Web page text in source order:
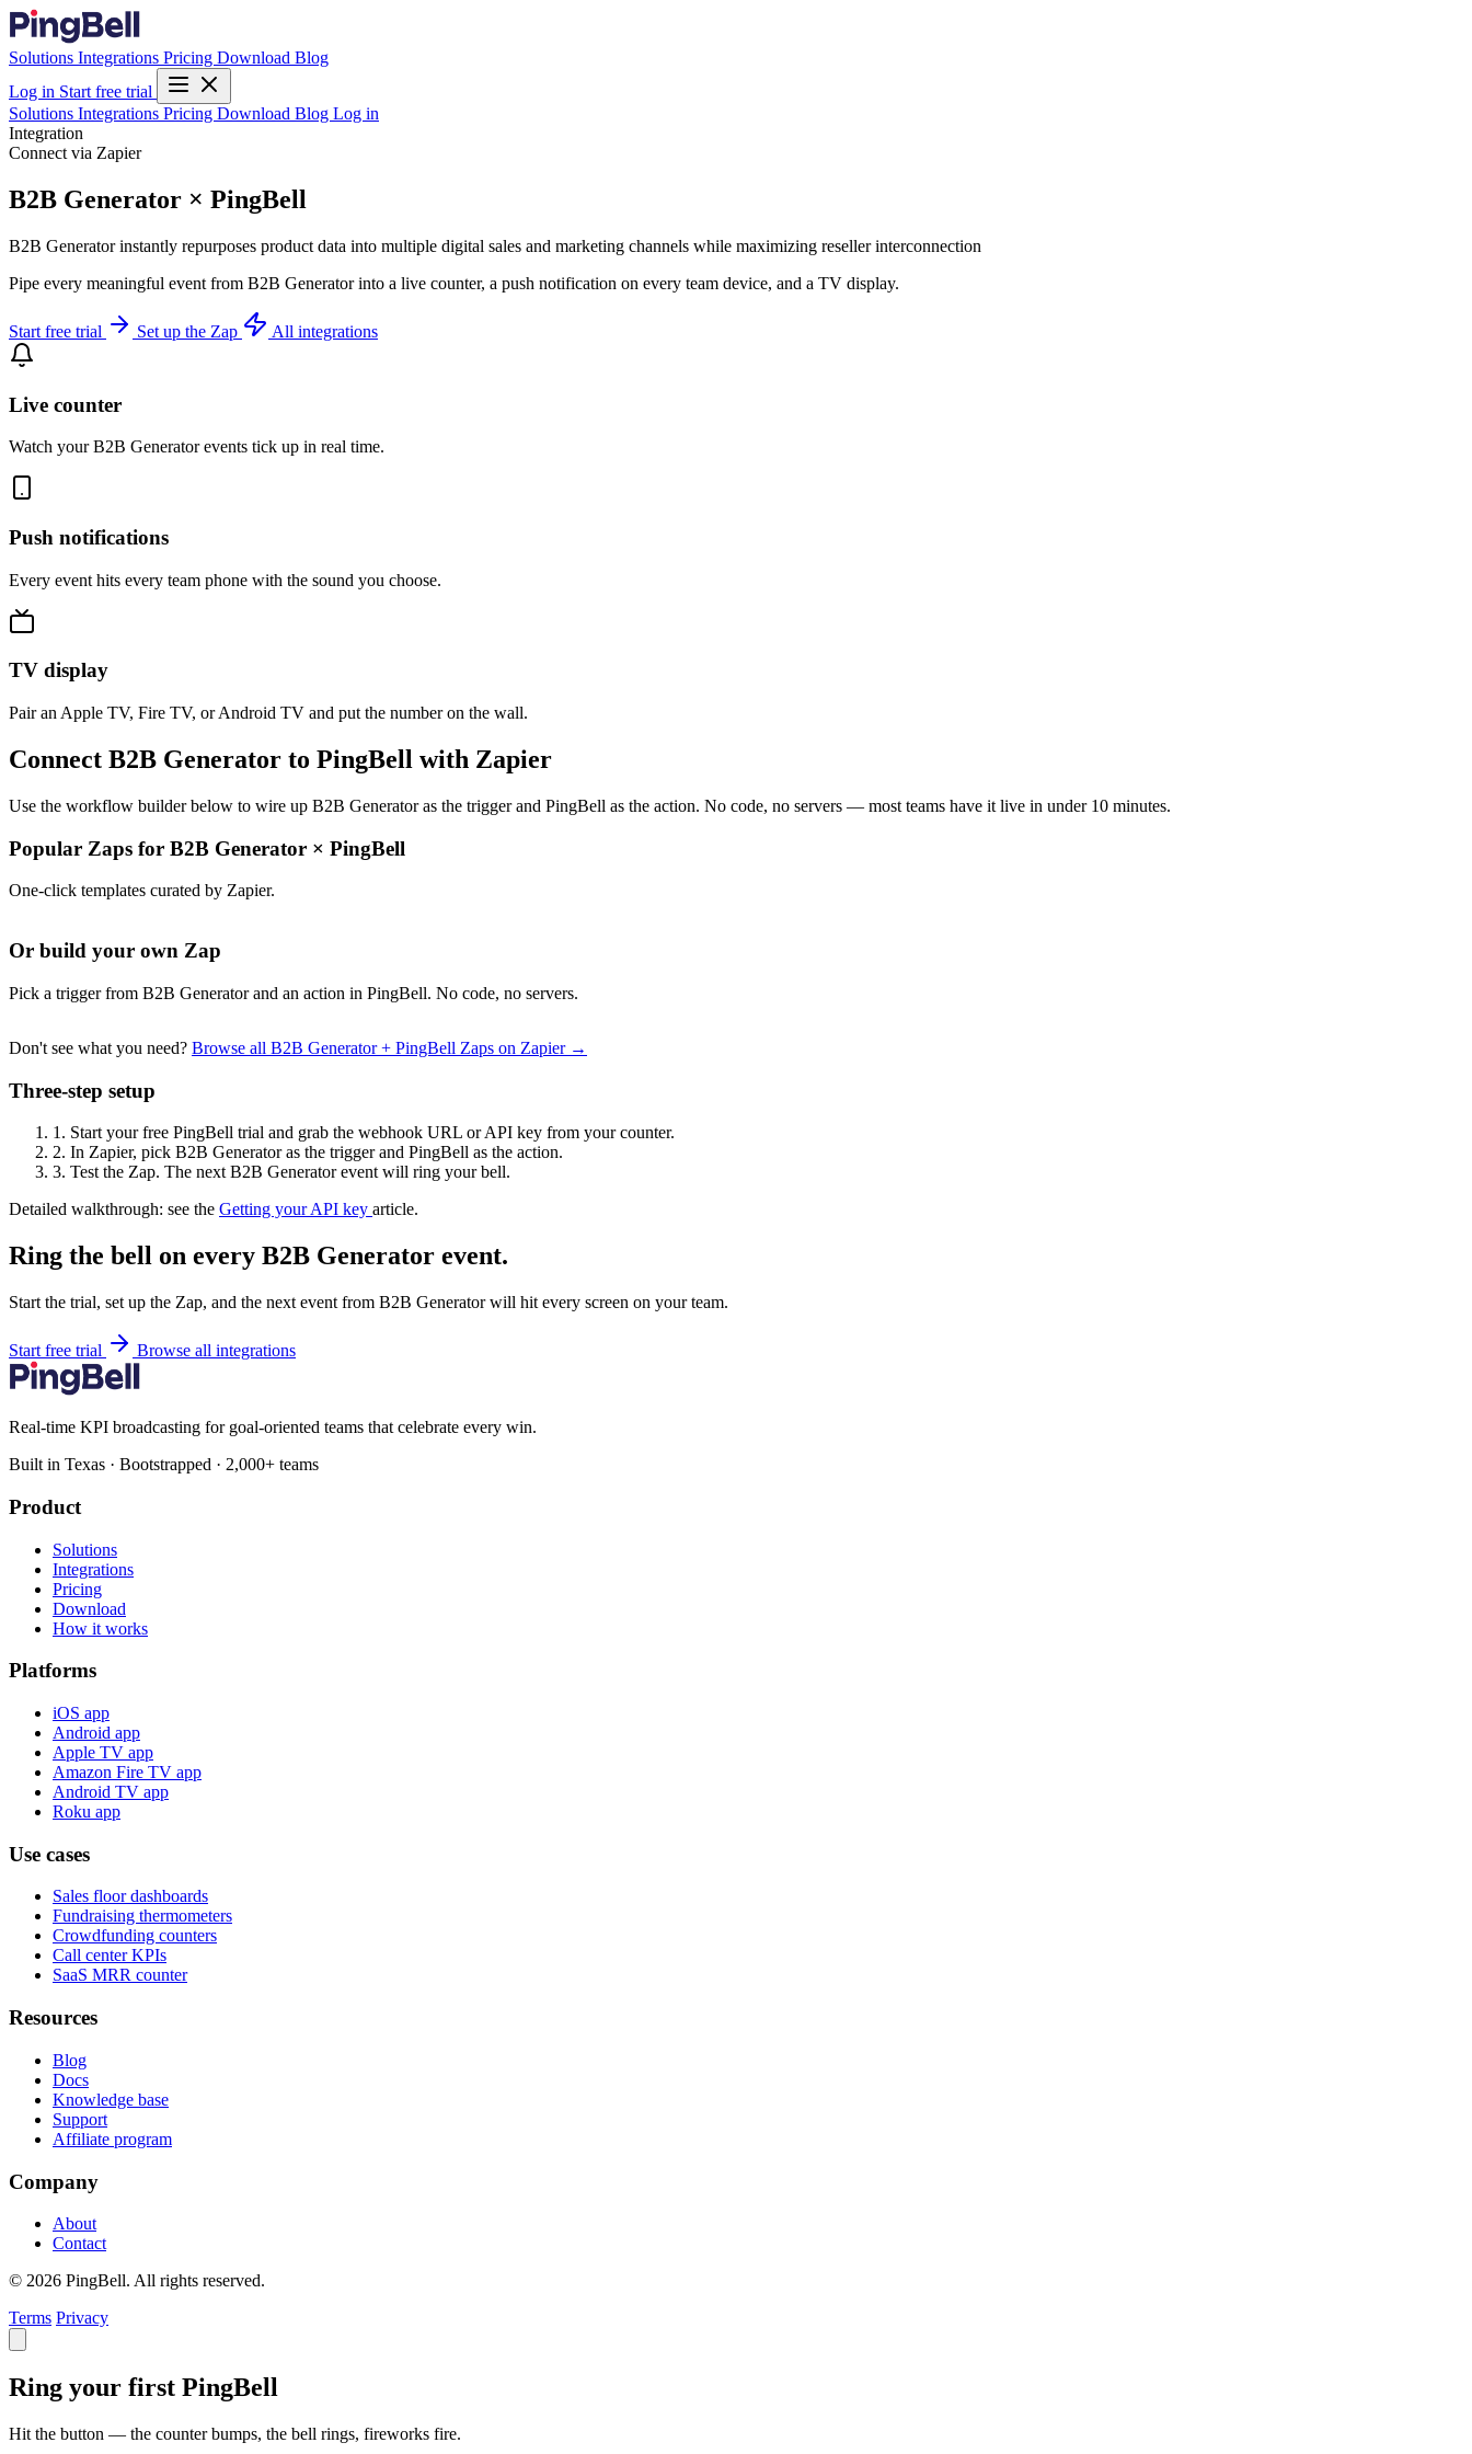
Solutions Integrations Pricing Download Blog
Log in Start free trial
Solutions Integrations Pricing Download Blog Log in
Integration
Connect via Zapier
B2B Generator × PingBell
B2B Generator instantly repurposes product data into multiple digital sales and marketing channels while maximizing reseller interconnection
Pipe every meaningful event from B2B Generator into a live counter, a push notification on every team device, and a TV display.
Start free trial Set up the Zap All integrations
Live counter
Watch your B2B Generator events tick up in real time.
Push notifications
Every event hits every team phone with the sound you choose.
TV display
Pair an Apple TV, Fire TV, or Android TV and put the number on the wall.
Connect B2B Generator to PingBell with Zapier
Use the workflow builder below to wire up B2B Generator as the trigger and PingBell as the action. No code, no servers — most teams have it live in under 10 minutes.
Popular Zaps for B2B Generator × PingBell
One-click templates curated by Zapier.
Or build your own Zap
Pick a trigger from B2B Generator and an action in PingBell. No code, no servers.
Don't see what you need? Browse all B2B Generator + PingBell Zaps on Zapier →
Three-step setup
1. Start your free PingBell trial and grab the webhook URL or API key from your counter.
2. In Zapier, pick B2B Generator as the trigger and PingBell as the action.
3. Test the Zap. The next B2B Generator event will ring your bell.
Detailed walkthrough: see the Getting your API key article.
Ring the bell on every B2B Generator event.
Start the trial, set up the Zap, and the next event from B2B Generator will hit every screen on your team.
Start free trial Browse all integrations
Real-time KPI broadcasting for goal-oriented teams that celebrate every win.
Built in Texas · Bootstrapped · 2,000+ teams
Product
Solutions
Integrations
Pricing
Download
How it works
Platforms
iOS app
Android app
Apple TV app
Amazon Fire TV app
Android TV app
Roku app
Use cases
Sales floor dashboards
Fundraising thermometers
Crowdfunding counters
Call center KPIs
SaaS MRR counter
Resources
Blog
Docs
Knowledge base
Support
Affiliate program
Company
About
Contact
© 2026 PingBell. All rights reserved.
Terms Privacy
Ring your first PingBell
Hit the button — the counter bumps, the bell rings, fireworks fire.